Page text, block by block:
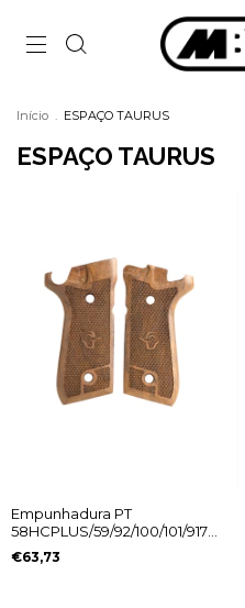
Início . ESPAÇO TAURUS
ESPAÇO TAURUS
Empunhadura PT
58HCPLUS/59/92/100/101/917C
Vanguard Taurus
€63,73